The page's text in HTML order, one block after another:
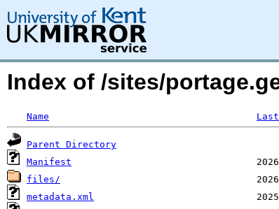
Index of /sites/
Name
Parent Directory
Manifest
files/
metadata.xml